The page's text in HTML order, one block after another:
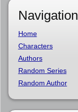
Navigation
Home
Characters
Authors
Random Series
Random Author